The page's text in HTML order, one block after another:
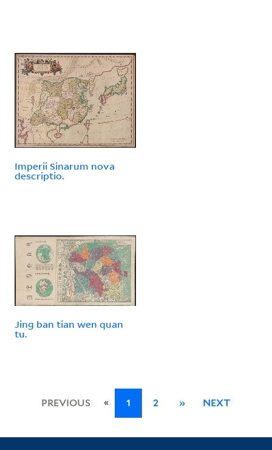
Imperii Sinarum nova
descriptio.
Jing ban tian wen quan
tu.
PREVIOUS « 1 2 » NEXT